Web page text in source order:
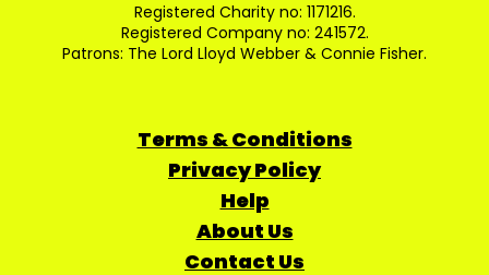
Registered Charity no: 1171216.
Registered Company no: 241572.
Patrons: The Lord Lloyd Webber & Connie Fisher.
Terms & Conditions
Privacy Policy
Help
About Us
Contact Us